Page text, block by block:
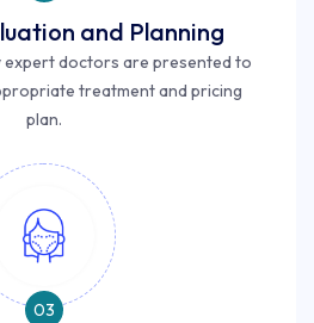
and Planning
expert doctors are presented to
treatment and pricing
plan.
03